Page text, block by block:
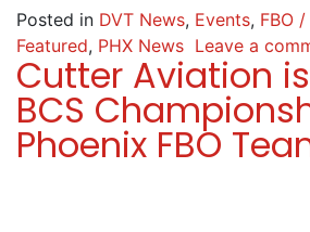
Posted in DVT News, Events, FBO
Featured, PHX News Leave a
Cutter Aviation
BCS
Phoenix FBO